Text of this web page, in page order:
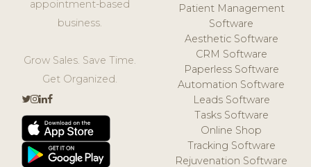
appointment-based
business.
Grow Sales. Save Time.
Get Organized.
Patient Management
Software
Aesthetic Software
CRM Software
Paperless Software
Automation Software
Leads Software
Tasks Software
Online Shop
Tracking Software
Rejuvenation Software